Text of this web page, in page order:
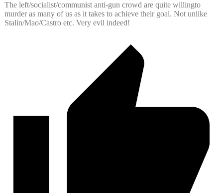
The left/socialist/communist anti-gun crowd are quite willingto
murder as many of us as it takes to achieve their goal. Not unlike
Stalin/Mao/Castro etc. Very evil indeed!